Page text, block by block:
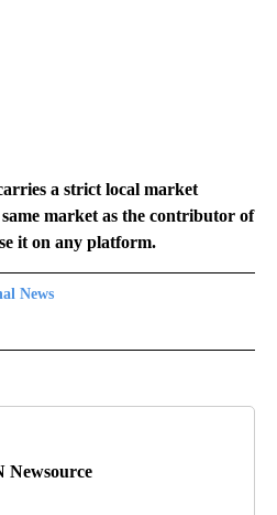
a strict local market
market as the contributor of
it on any platform.
News
NEWS" TO RECEIVE NOTIFICATIONS ABOUT
Newsource